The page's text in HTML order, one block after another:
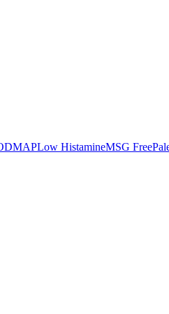
Low HistamineMSG Free